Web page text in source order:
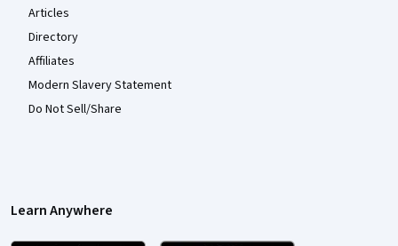
Articles
Directory
Affiliates
Modern Slavery Statement
Do Not Sell/Share
Learn Anywhere